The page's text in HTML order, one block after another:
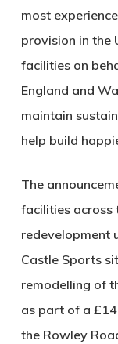
most
provision in the
facilities on
England and
maintain
help build
The
facilities across
redevelopment
Castle Sports
remodelling of
as part of a
the Rowley